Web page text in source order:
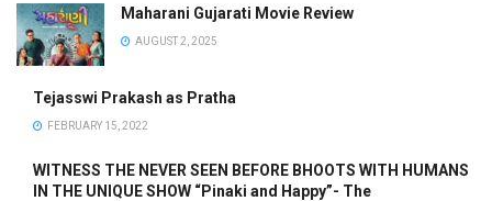
Maharani Gujarati Movie Review
AUGUST 2, 2025
Tejasswi Prakash as Pratha
FEBRUARY 15, 2022
WITNESS THE NEVER SEEN BEFORE BHOOTS WITH HUMANS
IN THE UNIQUE SHOW “Pinaki and Happy”- The